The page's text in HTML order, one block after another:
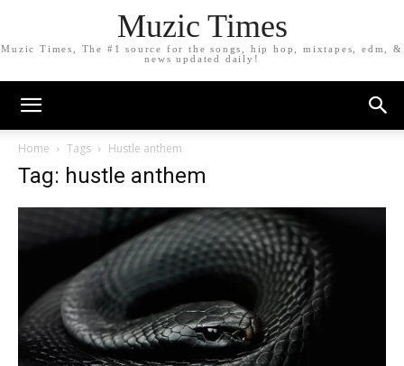
Muzic Times
Muzic Times, The #1 source for the songs, hip hop, mixtapes, edm, &
news updated daily!
Home Tags Hustle anthem
Tag: hustle anthem